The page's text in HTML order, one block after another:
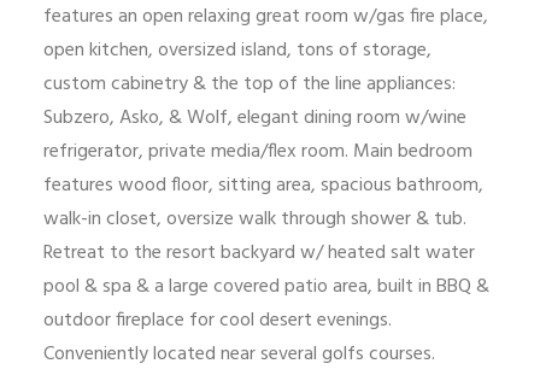
features an open relaxing great room w/gas fire place,
open kitchen, oversized island, tons of storage,
custom cabinetry & the top of the line appliances:
Subzero, Asko, & Wolf, elegant dining room w/wine
refrigerator, private media/flex room. Main bedroom
features wood floor, sitting area, spacious bathroom,
walk-in closet, oversize walk through shower & tub.
Retreat to the resort backyard w/ heated salt water
pool & spa & a large covered patio area, built in BBQ &
outdoor fireplace for cool desert evenings.
Conveniently located near several golfs courses.